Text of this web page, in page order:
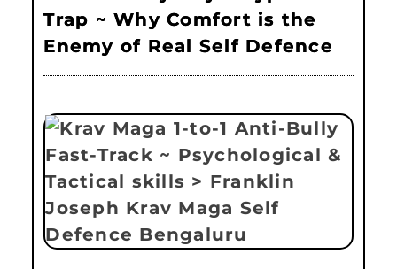
Trap ~ Why Comfort is the
Enemy of Real Self Defence